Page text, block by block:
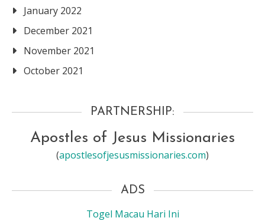
January 2022
December 2021
November 2021
October 2021
PARTNERSHIP:
Apostles of Jesus Missionaries
(apostlesofjesusmissionaries.com)
ADS
Togel Macau Hari Ini